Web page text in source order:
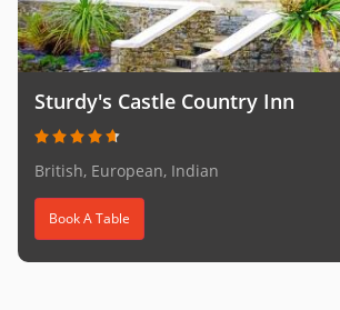
Sturdy's Castle Country Inn
British, European, Indian
Book A Table